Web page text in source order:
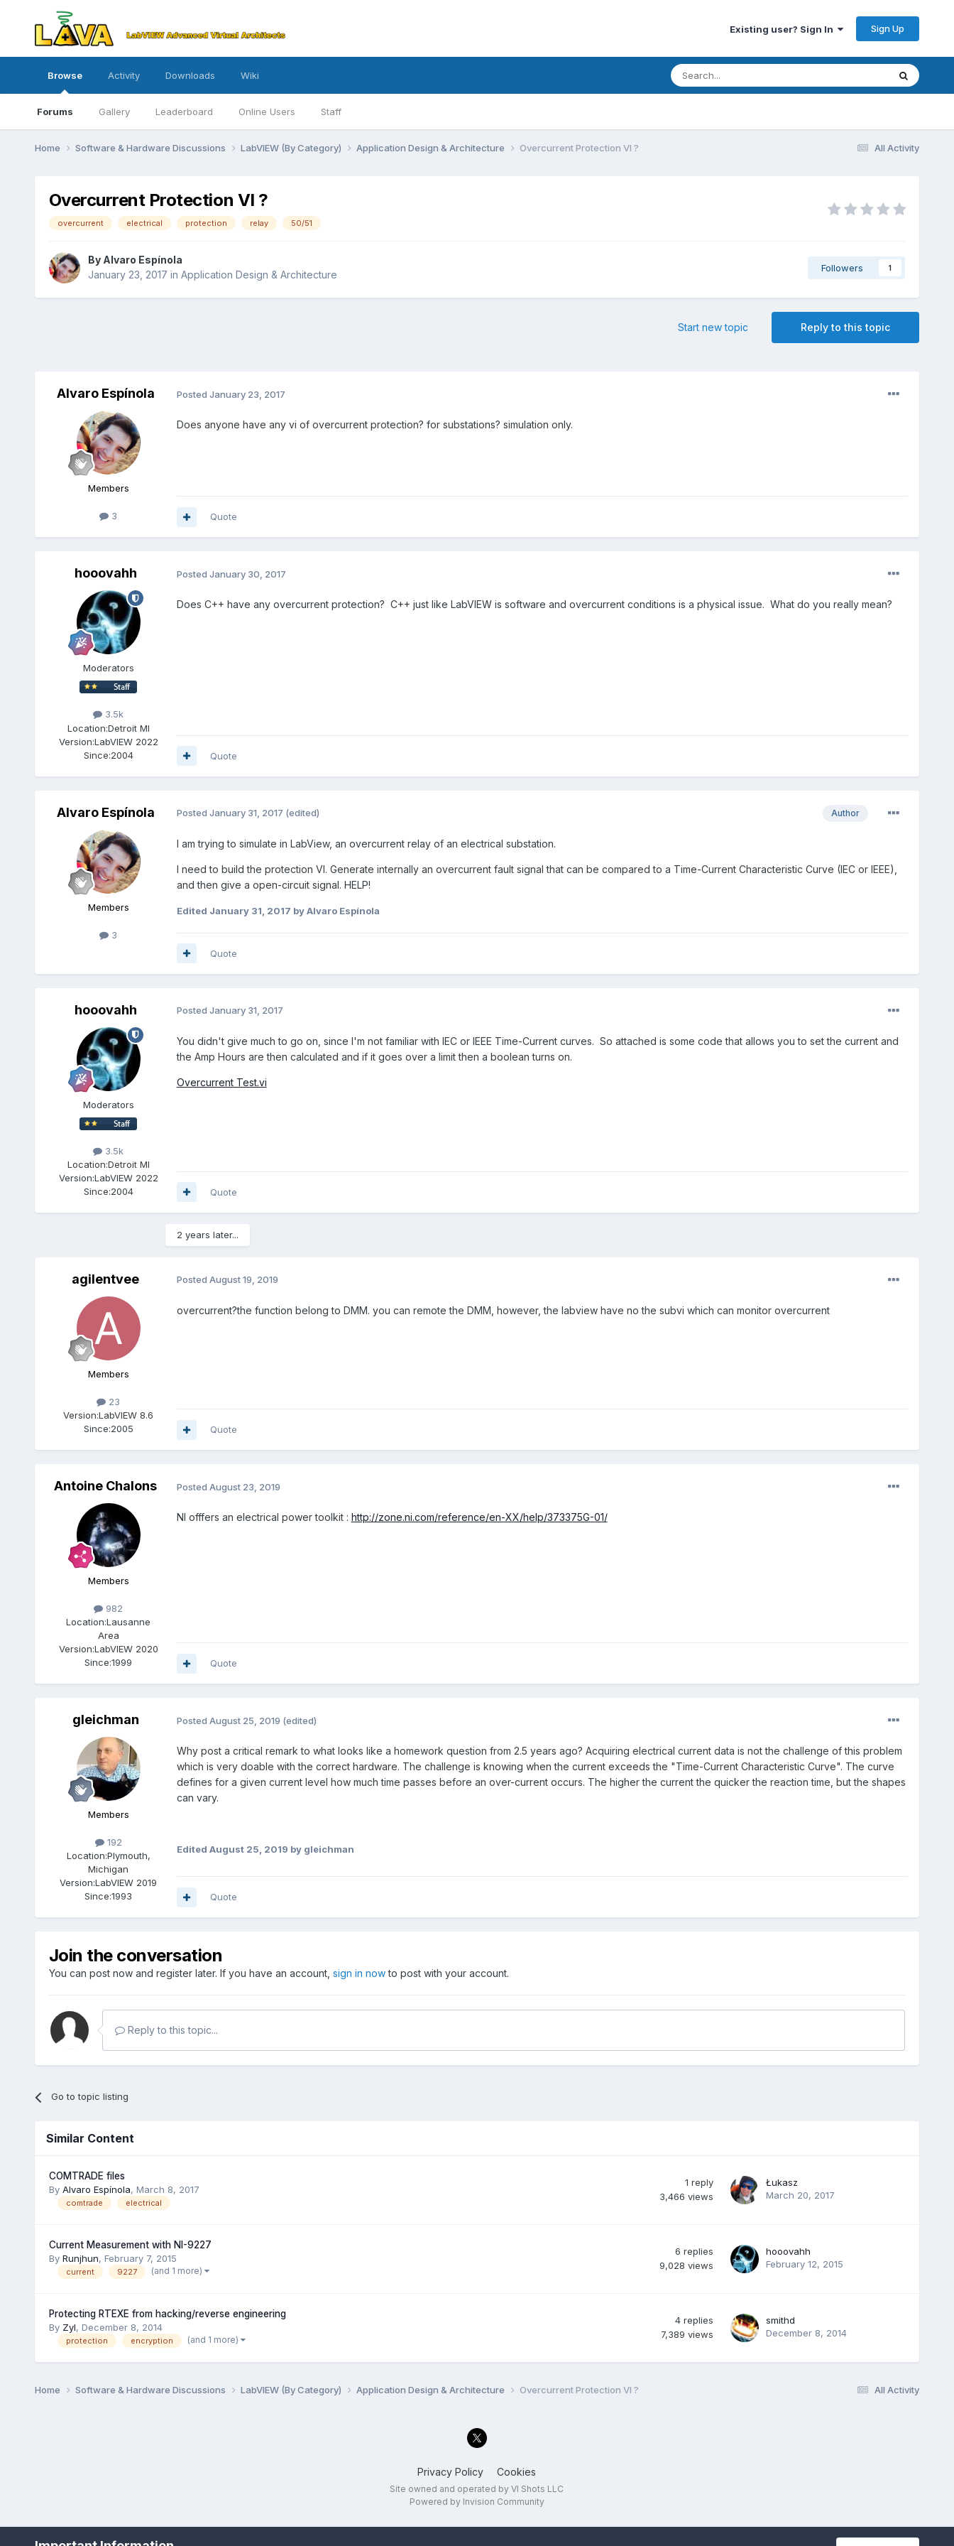
Existing user? Sign In Sign Up
Browse
Forums Gallery Leaderboard Online Users Staff
Activity Downloads Wiki
All Activity
Home Software & Hardware Discussions LabVIEW (By Category) Application Design & Architecture Overcurrent Protection VI ?
Overcurrent Protection VI ?
overcurrent electrical protection relay 50/51
By Alvaro Espínola
January 23, 2017 in Application Design & Architecture
Followers 1
Reply to this topic
Start new topic
Alvaro Espínola
Members
3
Posted January 23, 2017
Does anyone have any vi of overcurrent protection? for substations? simulation only.
Quote
hooovahh
Moderators
3.5k
Location:Detroit MI
Version:LabVIEW 2022
Since:2004
Posted January 30, 2017
Does C++ have any overcurrent protection? C++ just like LabVIEW is software and overcurrent conditions is a physical issue. What do you really mean?
Quote
Alvaro Espínola
Members
3
Author
Posted January 31, 2017 (edited)
I am trying to simulate in LabView, an overcurrent relay of an electrical substation.
I need to build the protection VI. Generate internally an overcurrent fault signal that can be compared to a Time-Current Characteristic Curve (IEC or IEEE),
and then give a open-circuit signal. HELP!
Edited January 31, 2017 by Alvaro Espínola
Quote
hooovahh
Moderators
3.5k
Location:Detroit MI
Version:LabVIEW 2022
Since:2004
Posted January 31, 2017
You didn't give much to go on, since I'm not familiar with IEC or IEEE Time-Current curves. So attached is some code that allows you to set the current and
the Amp Hours are then calculated and if it goes over a limit then a boolean turns on.
Overcurrent Test.vi
Quote
2 years later...
agilentvee
Members
23
Version:LabVIEW 8.6
Since:2005
Posted August 19, 2019
overcurrent?the function belong to DMM. you can remote the DMM, however, the labview have no the subvi which can monitor overcurrent
Quote
Antoine Chalons
Members
982
Location:Lausanne
Area
Version:LabVIEW 2020
Since:1999
Posted August 23, 2019
NI offfers an electrical power toolkit : http://zone.ni.com/reference/en-XX/help/373375G-01/
Quote
gleichman
Members
192
Location:Plymouth,
Michigan
Version:LabVIEW 2019
Since:1993
Posted August 25, 2019 (edited)
Why post a critical remark to what looks like a homework question from 2.5 years ago? Acquiring electrical current data is not the challenge of this problem
which is very doable with the correct hardware. The challenge is knowing when the current exceeds the "Time-Current Characteristic Curve". The curve
defines for a given current level how much time passes before an over-current occurs. The higher the current the quicker the reaction time, but the shapes
can vary.
Edited August 25, 2019 by gleichman
Quote
Join the conversation
You can post now and register later. If you have an account, sign in nowto post with your account.
Reply to this topic...
Go to topic listing
Similar Content
COMTRADE files
By Alvaro Espínola, March 8, 2017
comtrade electrical
1 reply
3,466 views
Łukasz
March 20, 2017
Current Measurement with NI-9227
By Runjhun, February 7, 2015
current 9227 (and 1 more)
6 replies
9,028 views
hooovahh
February 12, 2015
Protecting RTEXE from hacking/reverse engineering
By Zyl, December 8, 2014
protection encryption (and 1 more)
4 replies
7,389 views
smithd
December 8, 2014
All Activity
Home Software & Hardware Discussions LabVIEW (By Category) Application Design & Architecture Overcurrent Protection VI ?
Privacy Policy Cookies
Site owned and operated by VI Shots LLC
Powered by Invision Community